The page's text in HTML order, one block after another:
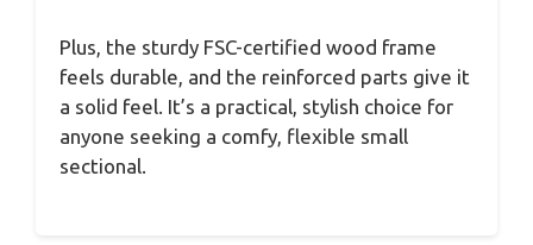
Plus, the sturdy FSC-certified wood frame
feels durable, and the reinforced parts give it
a solid feel. It’s a practical, stylish choice for
anyone seeking a comfy, flexible small
sectional.